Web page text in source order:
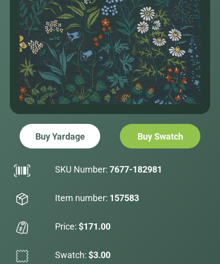
Buy Yardage Buy Swatch
SKU Number: 7677-182981
Item number: 157583
Price: $171.00
Swatch: $3.00